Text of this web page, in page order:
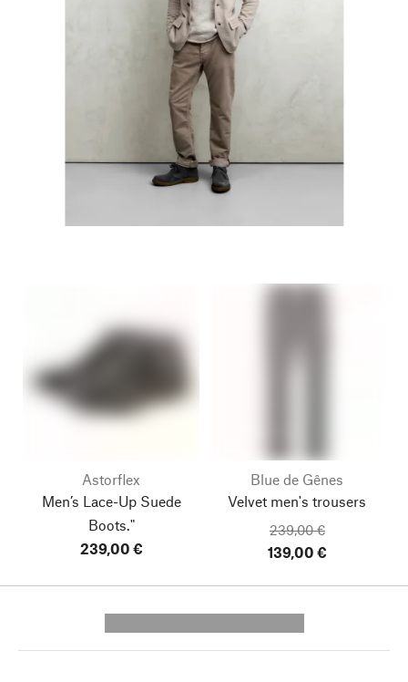
Astorflex
Men’s Lace-Up Suede
Boots."
239,00 €
Blue de Gênes
Velvet men's trousers
239,00 €
139,00 €